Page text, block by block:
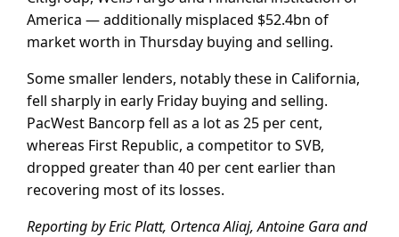
America — additionally misplaced $52.4bn of
market worth in Thursday buying and selling.
Some smaller lenders, notably these in California,
fell sharply in early Friday buying and selling.
PacWest Bancorp fell as a lot as 25 per cent,
whereas First Republic, a competitor to SVB,
dropped greater than 40 per cent earlier than
recovering most of its losses.
Reporting by Eric Platt, Ortenca Aliaj, Antoine Gara and